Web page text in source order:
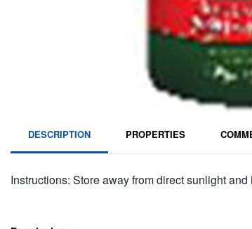
DESCRIPTION PROPERTIES
Instructions: Store away from direct sunlight